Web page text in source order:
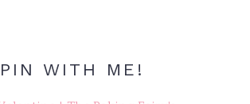
PIN WITH ME!